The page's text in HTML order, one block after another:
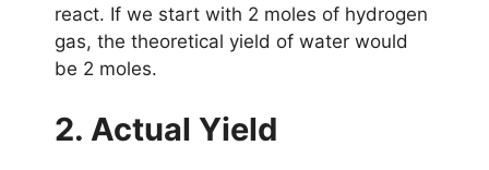
react. If we start with 2 moles of hydrogen
gas, the theoretical yield of water would
be 2 moles.
2. Actual Yield